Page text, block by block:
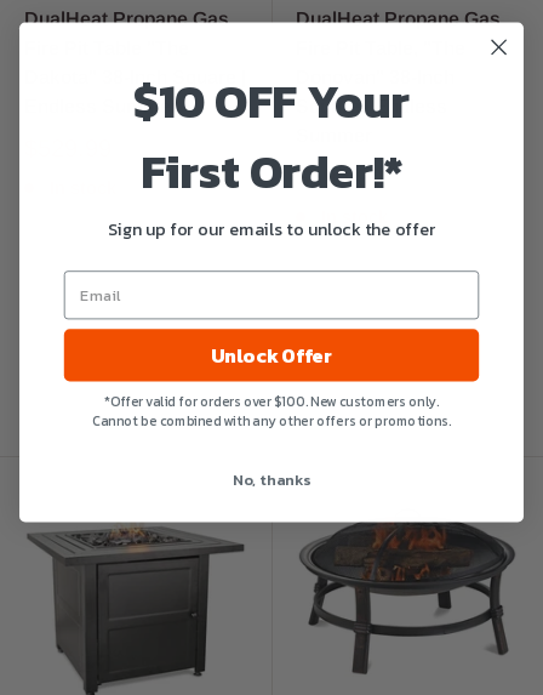
DualHeat Propane Gas
Endless Summer
DualHeat Propane Gas
Square | Endless
$599.99
$10 OFF Your
First Order!*
Sign up for our emails to unlock the offer
Unlock Offer
*Offer valid for orders over $100. New customers only.
Cannot be combined with any other offers or promotions.
No, thanks